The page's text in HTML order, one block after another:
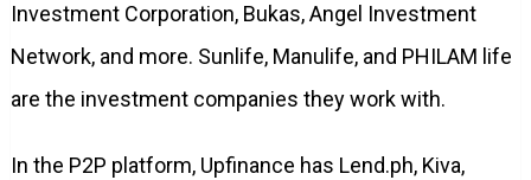
Investment Corporation, Bukas, Angel Investment
Network, and more. Sunlife, Manulife, and PHILAM life
are the investment companies they work with.
In the P2P platform, Upfinance has Lend.ph, Kiva,